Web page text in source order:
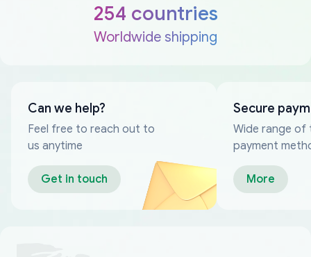
254 countries
Worldwide shipping
Can we help?
Feel free to reach out to
us anytime
Get in touch
Secure
Wide range of
payment
More